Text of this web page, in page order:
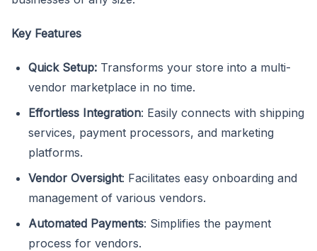
Key Features
Quick Setup: Transforms your store into a multi-
vendor marketplace in no time.
Effortless Integration: Easily connects with shipping
services, payment processors, and marketing
platforms.
Vendor Oversight: Facilitates easy onboarding and
management of various vendors.
Automated Payments: Simplifies the payment
process for vendors.